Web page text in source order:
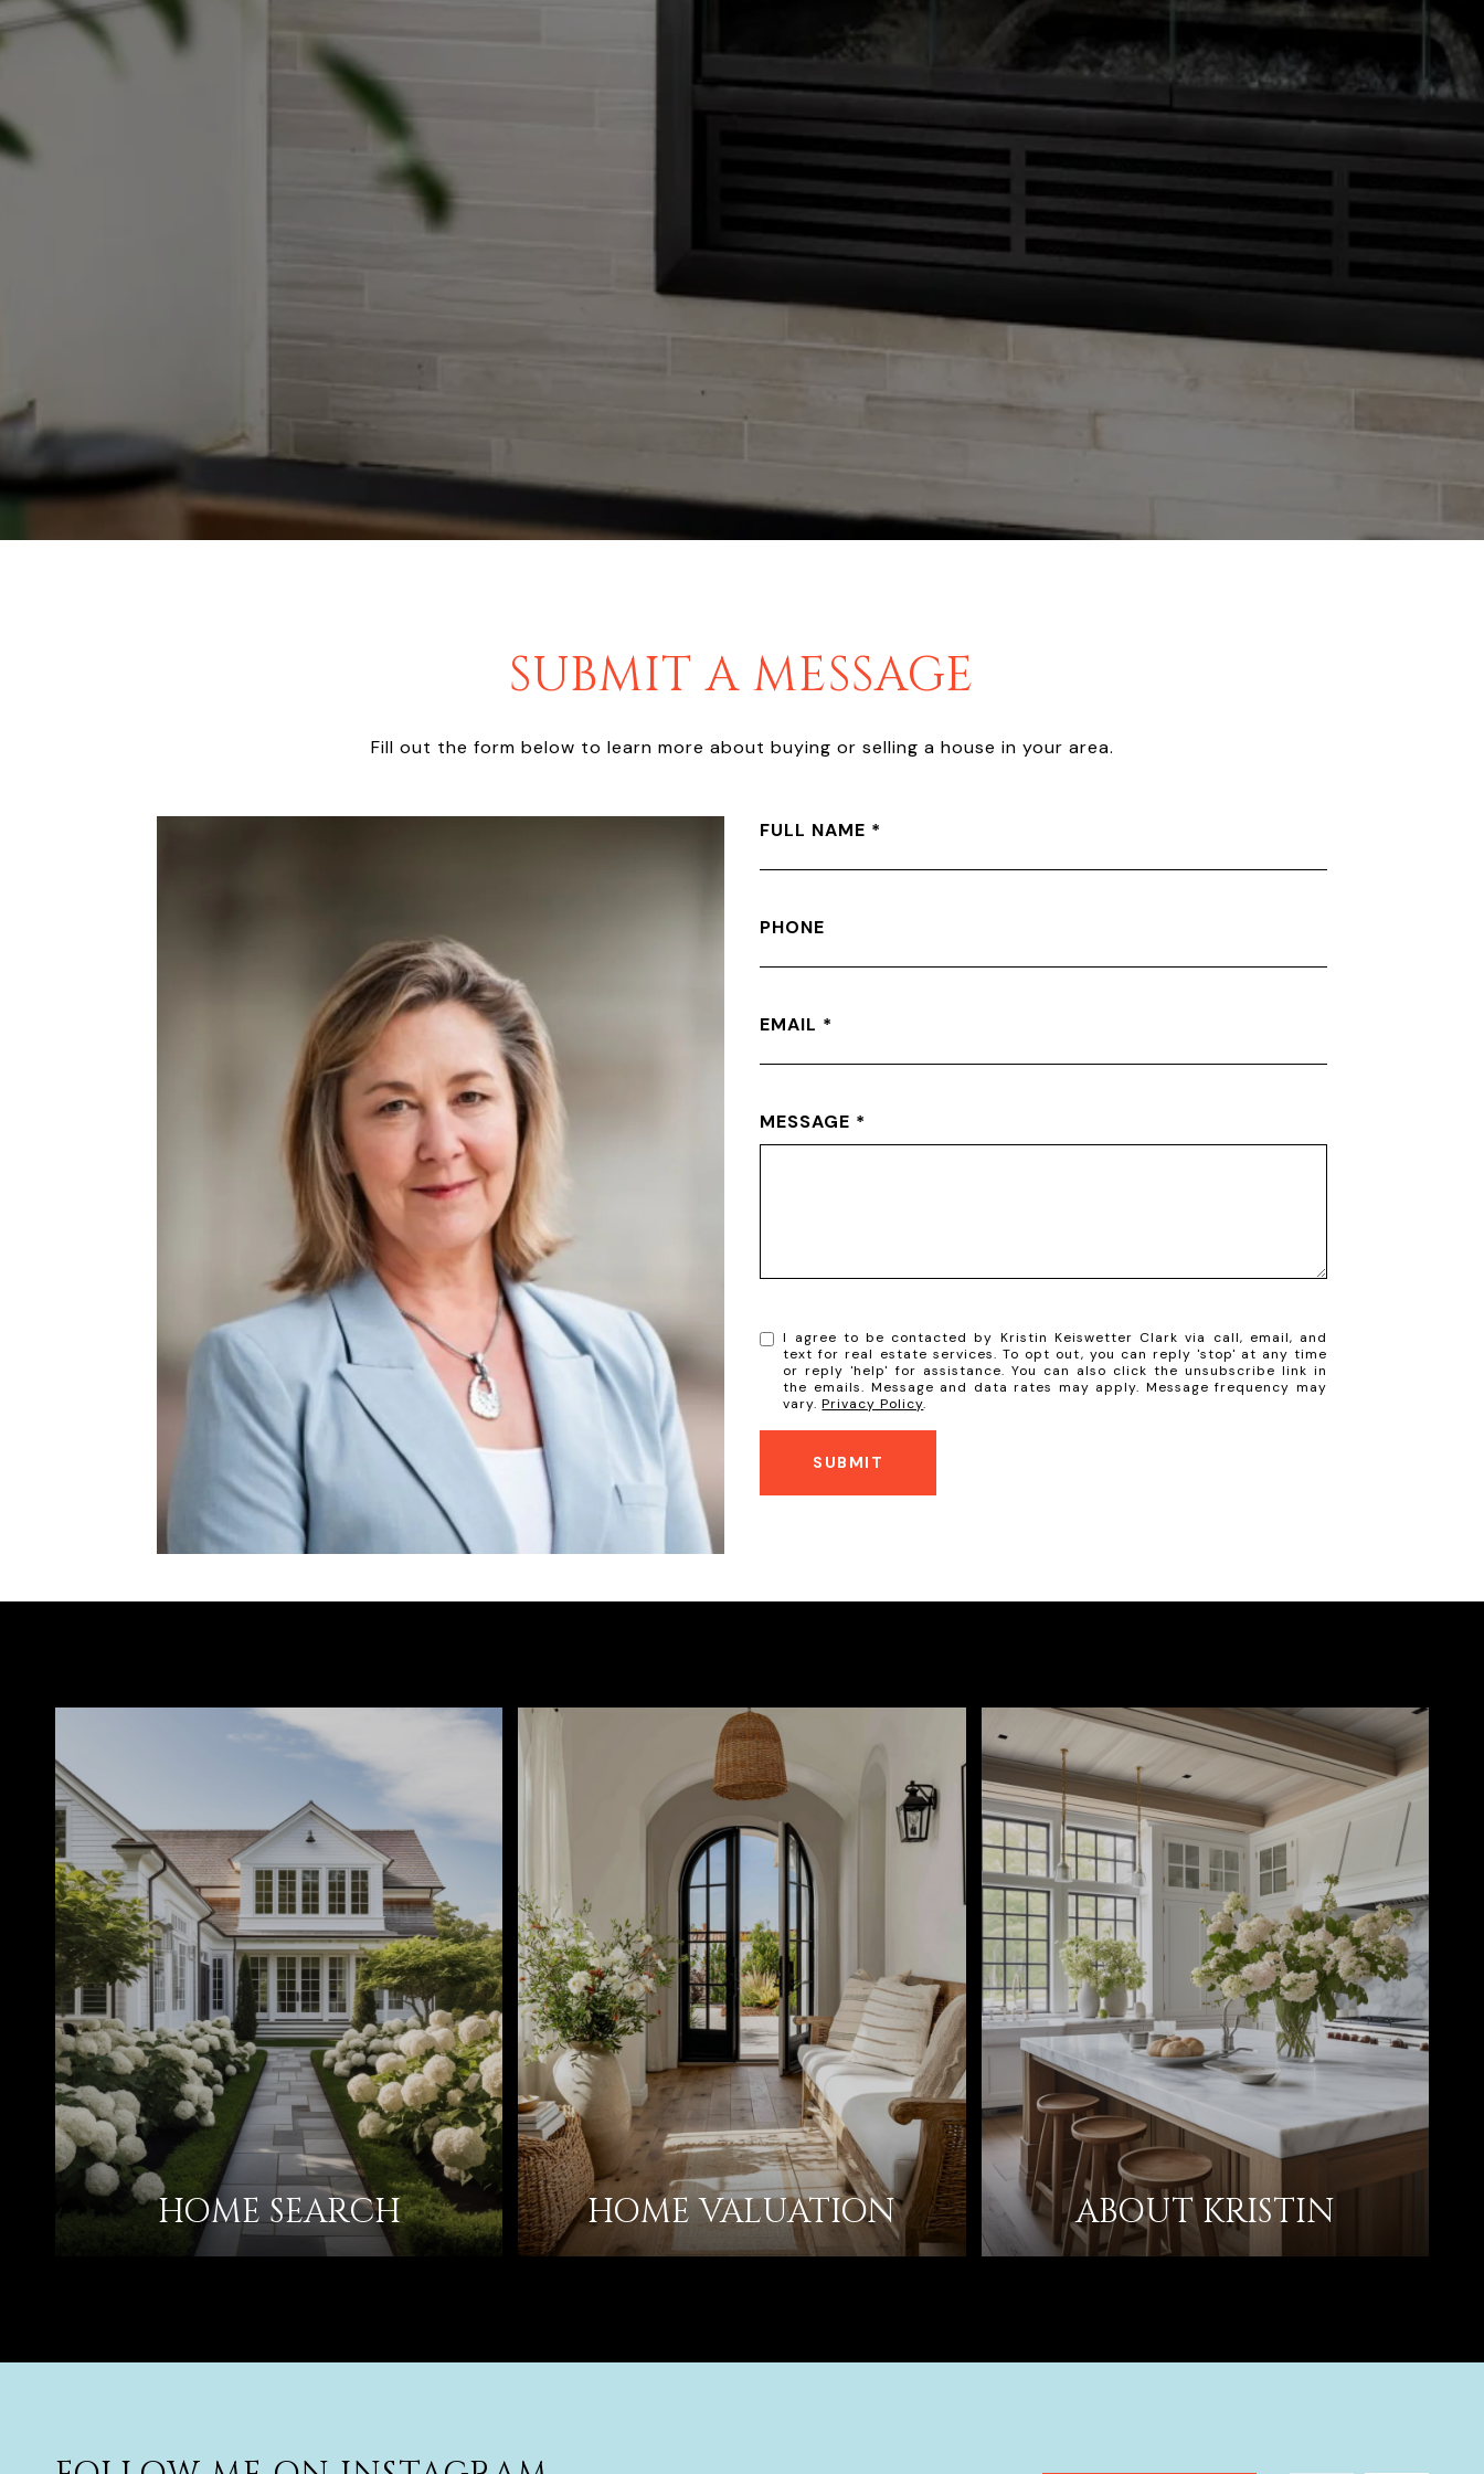
SUBMIT A MESSAGE
Fill out the form below to learn more about buying or selling a house in your area.
FULL NAME
PHONE
EMAIL
MESSAGE
I agree to be contacted by Kristin Keiswetter Clark via call, email, and
text for real estate services. To opt out, you can reply 'stop' at any time
or reply 'help' for assistance. You can also click the unsubscribe link in
the emails. Message and data rates may apply. Message frequency may
vary.Privacy Policy.
SUBMIT
HOME SEARCH HOME VALUATION ABOUT KRISTIN